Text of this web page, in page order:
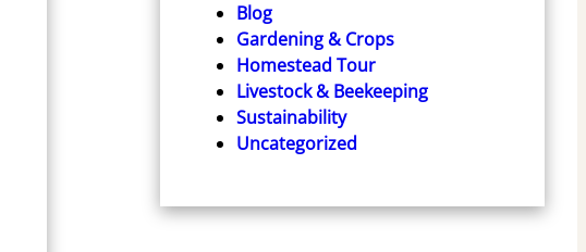
Blog
Gardening & Crops
Homestead Tour
Livestock & Beekeeping
Sustainability
Uncategorized